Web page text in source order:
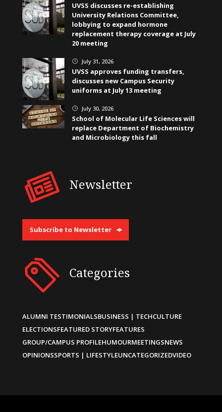
UVSS discusses re-establishing
University Relations Committee,
lobbying to expand hormone
replacement therapy coverage at July
20 meeting
} July 31, 2026
UVSS approves funding transfers,
discusses new Campus Security
uniforms at July 13 meeting
} July 30, 2026
School of Molecular Life Sciences will
replace Department of Biochemistry
and Microbiology this fall
Newsletter
Subscribe to Newsletter
Categories
ALUMNI TESTIMONIALSBUSINESS | TECHCULTURE
ELECTIONSFEATURED STORYFEATURES
GROUP/CAMPUS PROFILEHUMOURMEETINGSNEWS
OPINIONSSPORTS | LIFESTYLEUNCATEGORIZEDVIDEO